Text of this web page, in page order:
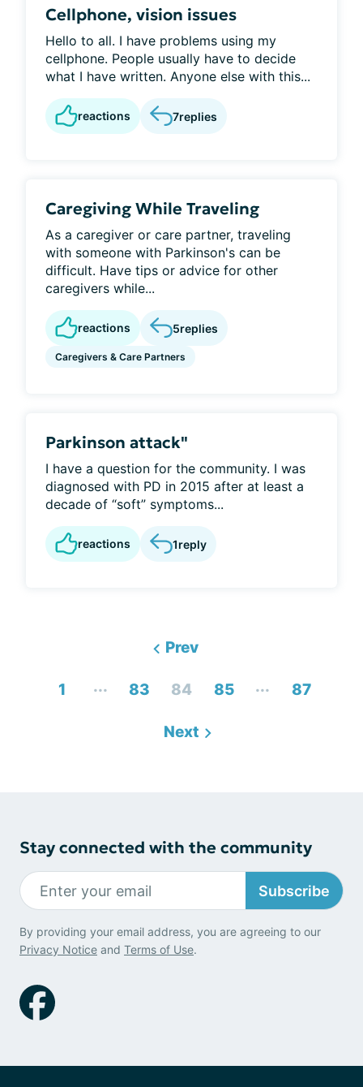
Cellphone, vision issues
Hello to all. I have problems using my
cellphone. People usually have to decide
what I have written. Anyone else with this...
reactions 7replies
Caregiving While Traveling
As a caregiver or care partner, traveling
with someone with Parkinson's can be
difficult. Have tips or advice for other
caregivers while...
reactions 5replies
Caregivers & Care Partners
Parkinson attack"
I have a question for the community. I was
diagnosed with PD in 2015 after at least a
decade of “soft” symptoms...
reactions 1reply
Prev
1 ... 83 84 85 ... 87
Next
Stay connected with the community
Subscribe
By providing your email address, you are agreeing to our
Privacy Notice and Terms of Use.